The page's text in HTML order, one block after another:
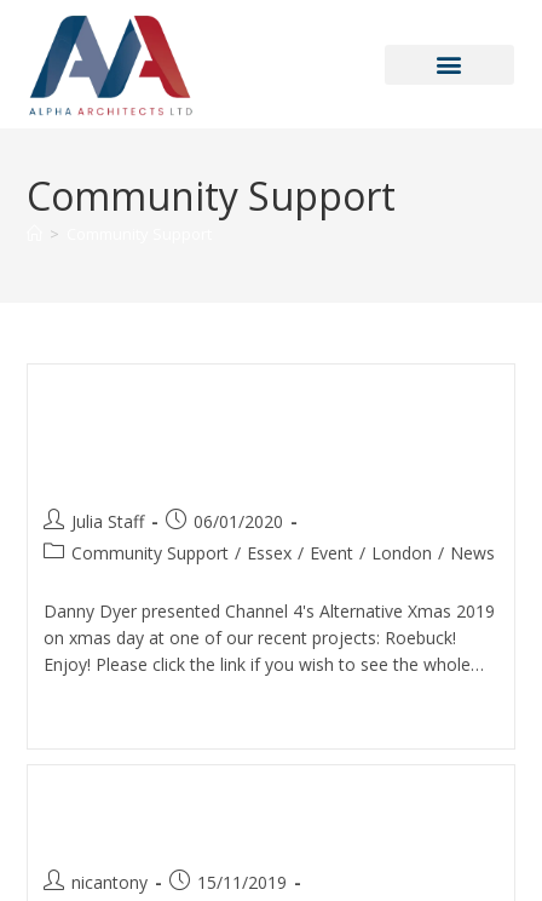
Community Support
>
Julia Staff
06/01/2020
Community Support / Essex / Event / London / News
Danny Dyer presented Channel 4's Alternative Xmas 2019
on xmas day at one of our recent projects: Roebuck!
Enjoy! Please click the link if you wish to see the whole…
nicantony
15/11/2019